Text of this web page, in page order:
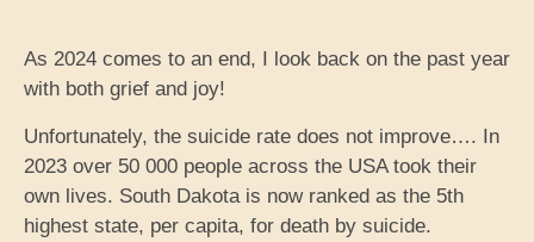
As 2024 comes to an end, I look back on the past year
with both grief and joy!
Unfortunately, the suicide rate does not improve…. In
2023 over 50 000 people across the USA took their
own lives. South Dakota is now ranked as the 5th
highest state, per capita, for death by suicide.